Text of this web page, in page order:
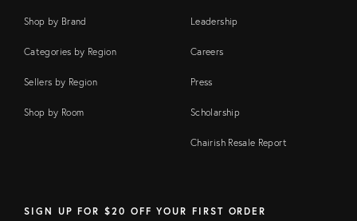
Shop by Brand
Categories by Region
Sellers by Region
Shop by Room
Leadership
Careers
Press
Scholarship
Chairish Resale Report
SIGN UP FOR $20 OFF YOUR FIRST ORDER